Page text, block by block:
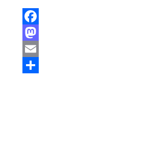
Facebook
Mastodon
Email